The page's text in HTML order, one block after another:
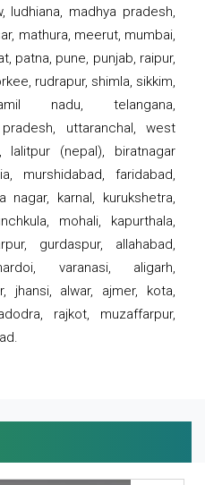
ludhiana, madhya pradesh,
mathura, meerut, mumbai,
patna, pune, punjab, raipur,
rudrapur, shimla, sikkim,
nadu, telangana,
uttaranchal, west
lalitpur (nepal), biratnagar
murshidabad, faridabad,
nagar, karnal, kurukshetra,
mohali, kapurthala,
gurdaspur, allahabad,
varanasi, aligarh,
jhansi, alwar, ajmer, kota,
rajkot, muzaffarpur,